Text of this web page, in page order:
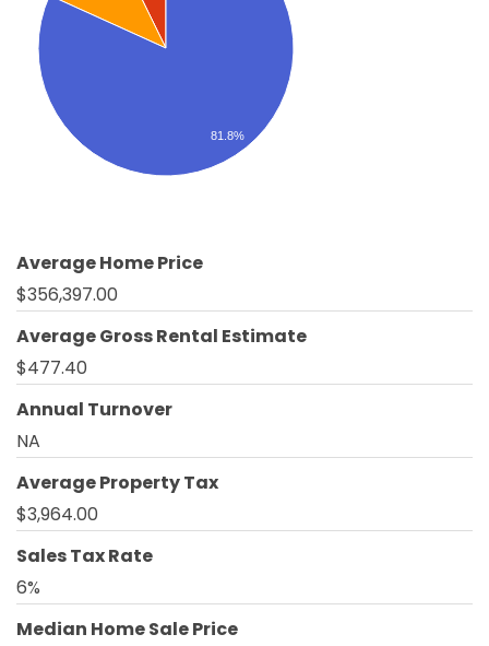
Average Home Price
$356,397.00
Average Gross Rental Estimate
$477.40
Annual Turnover
NA
Average Property Tax
$3,964.00
Sales Tax Rate
6%
Median Home Sale Price
81.8%